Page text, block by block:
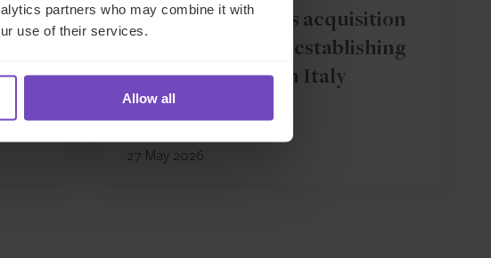
partners who may combine it with
use of their services.
Allow all
IQ-EQ completes acquisition
of Zenith Global, establishing
foothold in Italy
27 May 2026